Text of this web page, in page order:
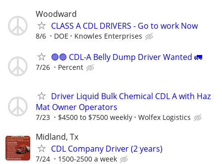
Woodward
CLASS A CDL DRIVERS - Go to work Now
8/6 DOE Knowles Enterprises
🟢🟢 CDL-A Belly Dump Driver Wanted 🚛
7/26 Percent
Driver Liquid Bulk Chemical CDL A with Haz
Mat Owner Operators
7/23 $4500 to $7500 weekly Wolfex Logistics
Midland, Tx
CDL Company Driver (2 years)
7/24 1500-2500 a week